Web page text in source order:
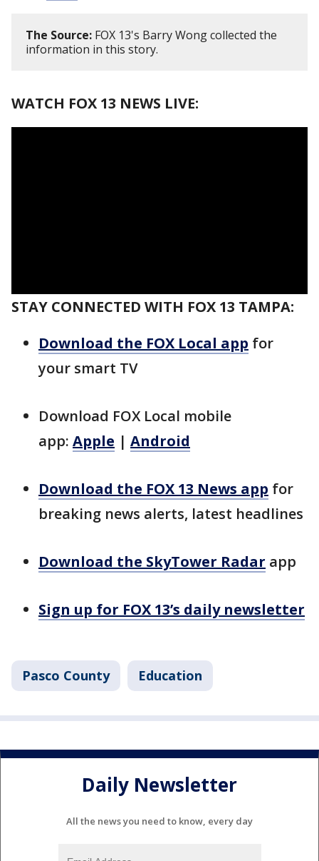
The Source: FOX 13's Barry Wong collected the
information in this story.
WATCH FOX 13 NEWS LIVE:
STAY CONNECTED WITH FOX 13 TAMPA:
Download the FOX Local app for
your smart TV
Download FOX Local mobile
app: Apple | Android
Download the FOX 13 News app for
breaking news alerts, latest headlines
Download the SkyTower Radar app
Sign up for FOX 13’s daily newsletter
Pasco County Education
Daily Newsletter
All the news you need to know, every day